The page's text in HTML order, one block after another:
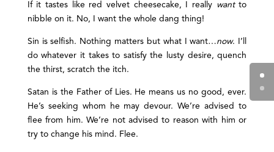
If it tastes like red velvet cheesecake, I really wantto
nibble on it. No, I want the whole dang thing!
Sin is selfish. Nothing matters but what I want…now. I’ll
do whatever it takes to satisfy the lusty desire, quench
the thirst, scratch the itch.
Satan is the Father of Lies. He means us no good, ever.
He’s seeking whom he may devour. We’re advised to
flee from him. We’re not advised to reason with him or
try to change his mind. Flee.